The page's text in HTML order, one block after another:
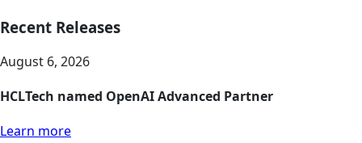
Recent Releases
August 6, 2026
HCLTech named OpenAI Advanced Partner
Learn more